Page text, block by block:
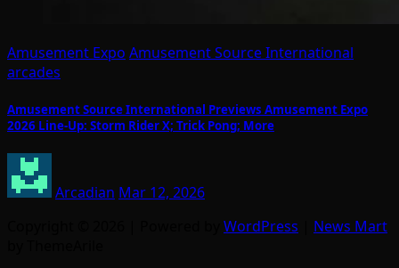
Amusement Expo Amusement Source International
arcades
Amusement Source International Previews Amusement Expo
2026 Line-Up: Storm Rider X; Trick Pong; More
Arcadian Mar 12, 2026
WordPress
News Mart